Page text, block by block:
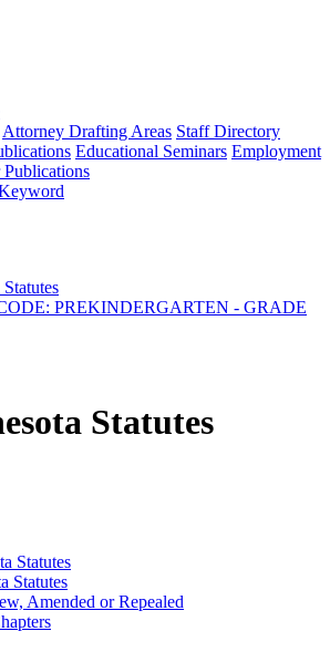
Attorney Drafting Areas Staff Directory
Educational Seminars Employment
Publications
PREKINDERGARTEN - GRADE
Statutes
Statutes
Statutes
Amended or Repealed